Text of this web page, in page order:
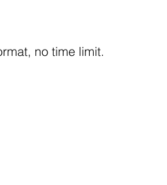
no time limit.